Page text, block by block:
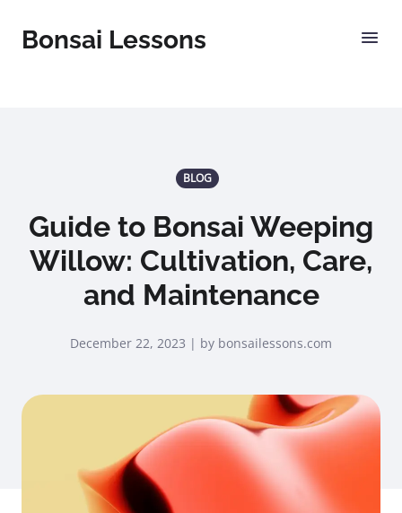
Bonsai Lessons
BLOG
Guide to Bonsai Weeping
Willow: Cultivation, Care,
and Maintenance
December 22, 2023 | by bonsailessons.com